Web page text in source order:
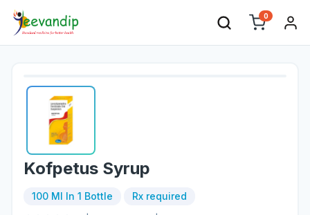
0
Kofpetus Syrup
100 Ml In 1 Bottle Rx required